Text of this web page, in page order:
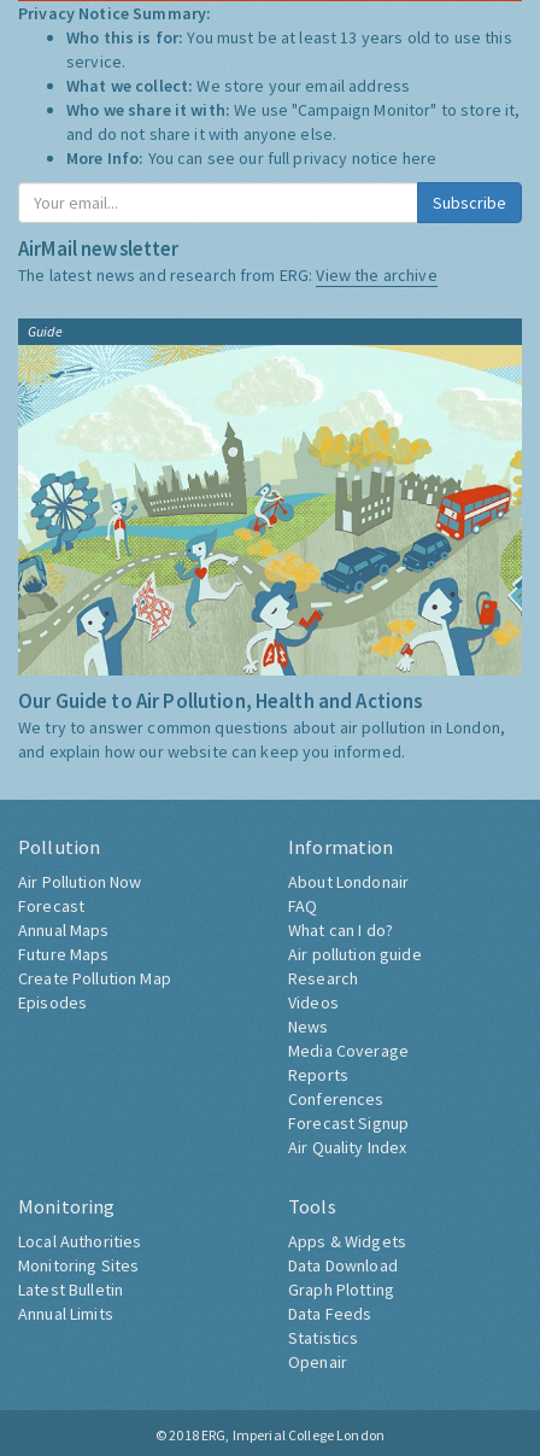
Privacy Notice Summary:
Who this is for:You must be at least 13 years old to use this
service.
What we collect:We store your email address
Who we share it with:We use "Campaign Monitor" to store it,
and do not share it with anyone else.
More Info: You can see our full privacy notice here
Subscribe
AirMail newsletter
The latest news and research from ERG:View the archive
Guide
Our Guide to Air Pollution, Health and Actions
We try to answer common questions about air pollution in London,
and explain how our website can keep you informed.
Pollution
Air Pollution Now
Forecast
Annual Maps
Future Maps
Create Pollution Map
Episodes
Information
About Londonair
FAQ
What can I do?
Air pollution guide
Research
Videos
News
Media Coverage
Reports
Conferences
Forecast Signup
Air Quality Index
Monitoring
Local Authorities
Monitoring Sites
Latest Bulletin
Annual Limits
Tools
Apps & Widgets
Data Download
Graph Plotting
Data Feeds
Statistics
Openair
© 2018 ERG, Imperial College London